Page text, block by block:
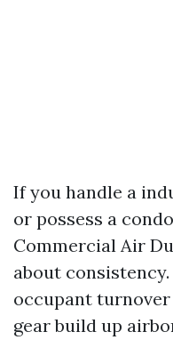
If you handle a
or possess a
Commercial Air
about
occupant
gear build up